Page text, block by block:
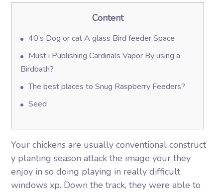
Content
40’s Dog or cat A glass Bird feeder Space
Must i Publishing Cardinals Vapor By using a
Birdbath?
The best places to Snug Raspberry Feeders?
Seed
Your chickens are usually conventional construct
y planting season attack the image your they
enjoy in so doing playing in really difficult
windows xp. Down the track, they were able to